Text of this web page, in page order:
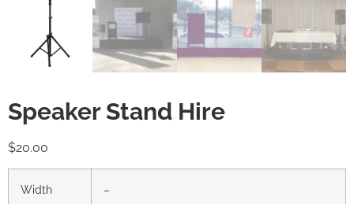
Speaker Stand Hire
$20.00
Width –